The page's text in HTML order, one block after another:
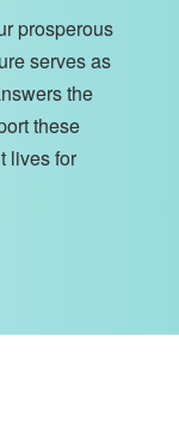
prosperous
serves as
the
these
lives for